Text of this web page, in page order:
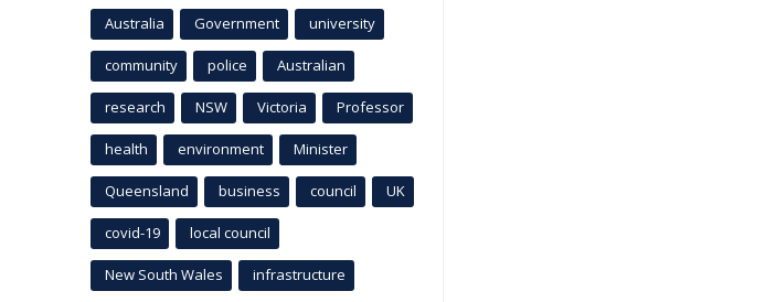
Australia Government university
community police Australian
research NSW Victoria Professor
health environment Minister
Queensland business council UK
covid-19 local council
New South Wales infrastructure